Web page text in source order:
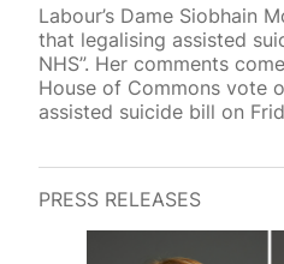
Labour’s Dame Siobhain
that legalising assisted
NHS”. Her comments
House of Commons vote
assisted suicide bill on
PRESS RELEASES